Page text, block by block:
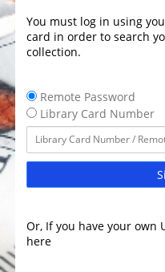
You must log in using
card in order to search
collection.
Remote Password
Library Card Number
Or, If you have your own
here